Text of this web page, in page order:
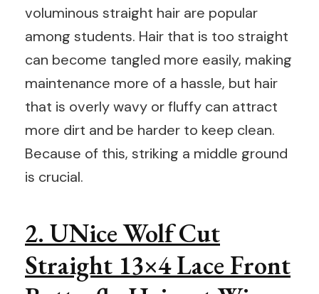
voluminous straight hair are popular
among students. Hair that is too straight
can become tangled more easily, making
maintenance more of a hassle, but hair
that is overly wavy or fluffy can attract
more dirt and be harder to keep clean.
Because of this, striking a middle ground
is crucial.
2. UNice Wolf Cut
Straight 13×4 Lace Front